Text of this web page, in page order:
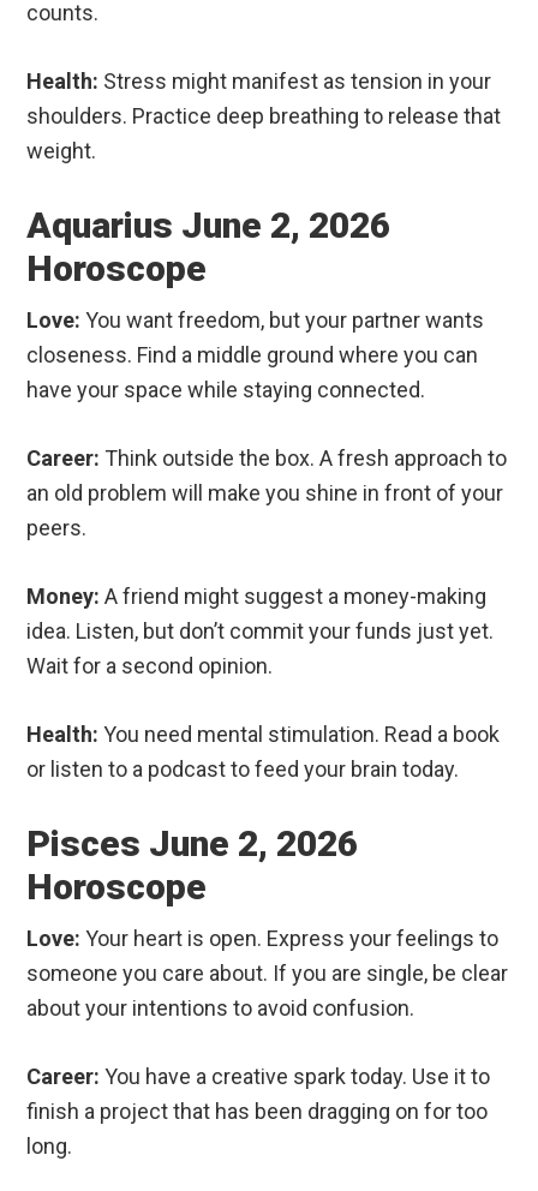
counts.
Health: Stress might manifest as tension in your
shoulders. Practice deep breathing to release that
weight.
Aquarius June 2, 2026
Horoscope
Love: You want freedom, but your partner wants
closeness. Find a middle ground where you can
have your space while staying connected.
Career: Think outside the box. A fresh approach to
an old problem will make you shine in front of your
peers.
Money: A friend might suggest a money-making
idea. Listen, but don’t commit your funds just yet.
Wait for a second opinion.
Health: You need mental stimulation. Read a book
or listen to a podcast to feed your brain today.
Pisces June 2, 2026
Horoscope
Love: Your heart is open. Express your feelings to
someone you care about. If you are single, be clear
about your intentions to avoid confusion.
Career: You have a creative spark today. Use it to
finish a project that has been dragging on for too
long.